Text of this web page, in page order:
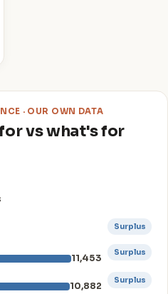
· OUR OWN DATA
vs what's for
Surplus
11,453
Surplus
10,882
Surplus